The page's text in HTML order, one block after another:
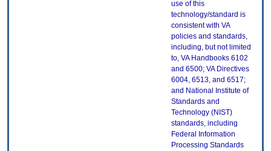
use of this
technology/standard is
consistent with VA
policies and standards,
including, but not limited
to, VA Handbooks 6102
and 6500; VA Directives
6004, 6513, and 6517;
and National Institute of
Standards and
Technology (NIST)
standards, including
Federal Information
Processing Standards